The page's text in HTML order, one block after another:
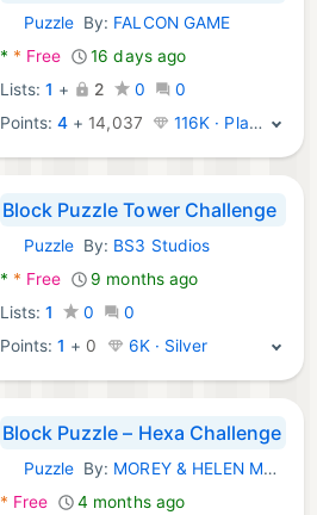
Android Games:
PuzzleBy: FALCON GAME
* * Free
16 days ago
Lists: 1 + 2 0
0
Points:4 + 14,037 116K · Platinum
Block Puzzle Tower Challenge
Android Games:
PuzzleBy: BS3 Studios
* * Free
9 months ago
Lists: 1 0
0
Points:1 + 0 6K · Silver
Block Puzzle – Hexa Challenge
Android Games:
PuzzleBy: MOREY & HELEN MCCARTHY MILLER SCHOLARSHIP FOUNDATI
* Free
4 months ago